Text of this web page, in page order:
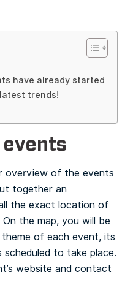
have already started
trends!
events
overview of the events
together an
the exact location of
the map, you will be
of each event, its
to take place.
website and contact